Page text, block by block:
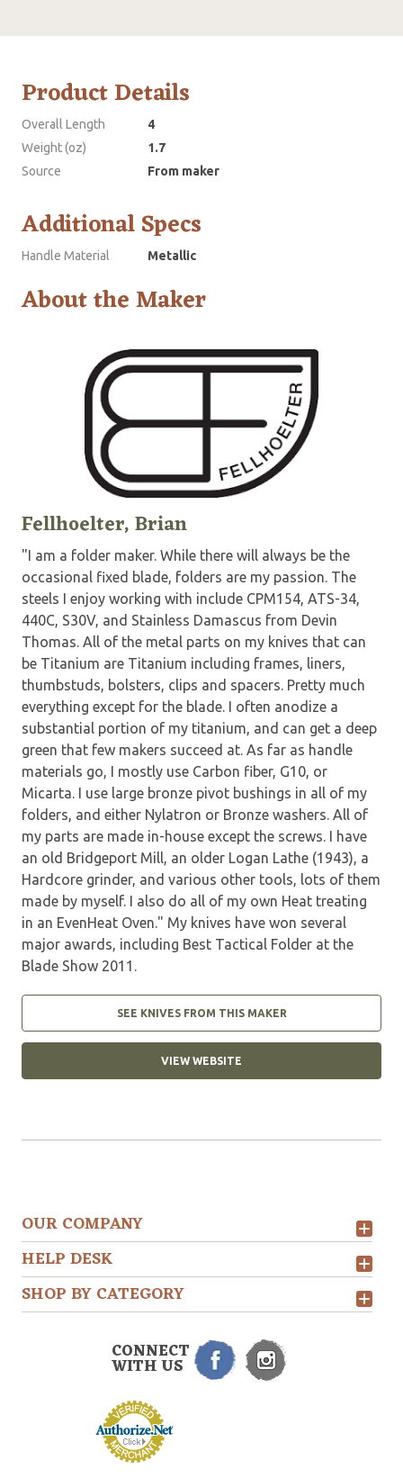
Product Details
Overall Length
4
Weight (oz)
1.7
Source
From maker
Additional Specs
Handle Material Metallic
About the Maker
Fellhoelter, Brian
"I am a folder maker. While there will always be the
occasional fixed blade, folders are my passion. The
steels I enjoy working with include CPM154, ATS-34,
440C, S30V, and Stainless Damascus from Devin
Thomas. All of the metal parts on my knives that can
be Titanium are Titanium including frames, liners,
thumbstuds, bolsters, clips and spacers. Pretty much
everything except for the blade. I often anodize a
substantial portion of my titanium, and can get a deep
green that few makers succeed at. As far as handle
materials go, I mostly use Carbon fiber, G10, or
Micarta. I use large bronze pivot bushings in all of my
folders, and either Nylatron or Bronze washers. All of
my parts are made in-house except the screws. I have
an old Bridgeport Mill, an older Logan Lathe (1943), a
Hardcore grinder, and various other tools, lots of them
made by myself. I also do all of my own Heat treating
in an EvenHeat Oven." My knives have won several
major awards, including Best Tactical Folder at the
Blade Show 2011.
SEE KNIVES FROM THIS MAKER
VIEW WEBSITE
OUR COMPANY
HELP DESK
SHOP BY CATEGORY
CONNECT
WITH US